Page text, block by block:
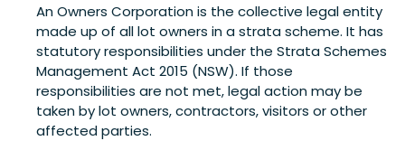
An Owners Corporation is the collective legal entity
made up of all lot owners in a strata scheme. It has
statutory responsibilities under the Strata Schemes
Management Act 2015 (NSW). If those
responsibilities are not met, legal action may be
taken by lot owners, contractors, visitors or other
affected parties.